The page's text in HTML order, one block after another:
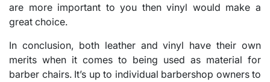
are more important to you then vinyl would make a
great choice.
In conclusion, both leather and vinyl have their own
merits when it comes to being used as material for
barber chairs. It’s up to individual barbershop owners to